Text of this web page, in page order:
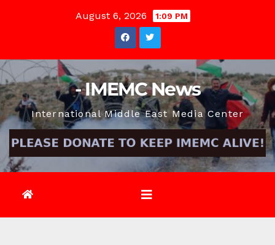
August 6, 2026 1:09 PM
- IMEMC News
International Middle East Media Center